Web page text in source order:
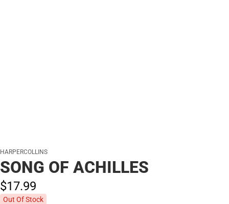
HARPERCOLLINS
SONG OF ACHILLES
$17.99
Out Of Stock